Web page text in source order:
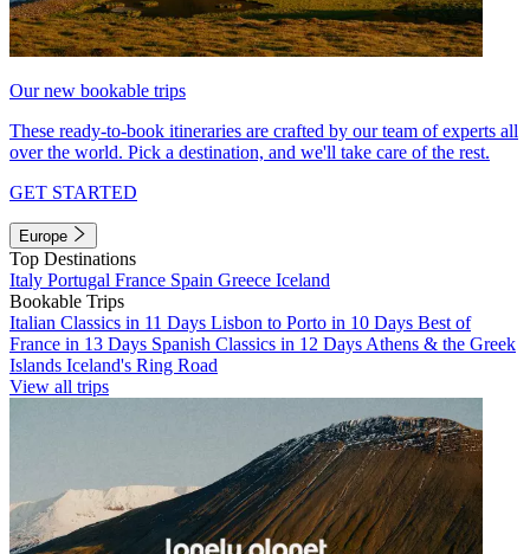
Our new bookable trips
These ready-to-book itineraries are crafted by our team of experts all
over the world. Pick a destination, and we'll take care of the rest.
GET STARTED
Europe
Top Destinations
Italy Portugal France Spain Greece Iceland
Bookable Trips
Italian Classics in 11 Days Lisbon to Porto in 10 Days Best of
France in 13 Days Spanish Classics in 12 Days Athens & the Greek
Islands Iceland's Ring Road
View all trips